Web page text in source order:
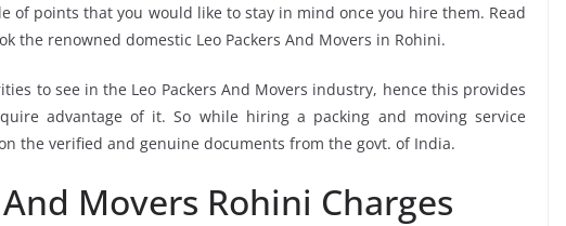
of points that you would like to stay in mind once you hire them. Read
the renowned domestic Leo Packers And Movers in Rohini.
to see in the Leo Packers And Movers industry, hence this provides
advantage of it. So while hiring a packing and moving service
the verified and genuine documents from the govt. of India.
Movers Rohini Charges